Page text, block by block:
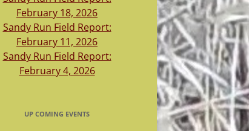
February 18, 2026
Sandy Run Field Report:
February 11, 2026
Sandy Run Field Report:
February 4, 2026
UP COMING EVENTS